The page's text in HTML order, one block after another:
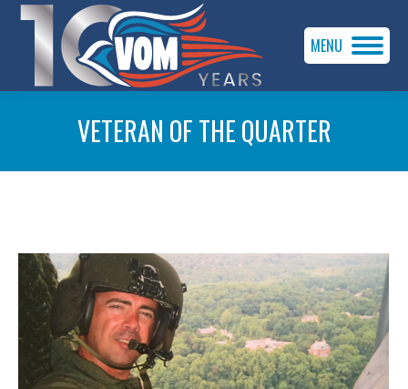
MENU
VETERAN OF THE QUARTER